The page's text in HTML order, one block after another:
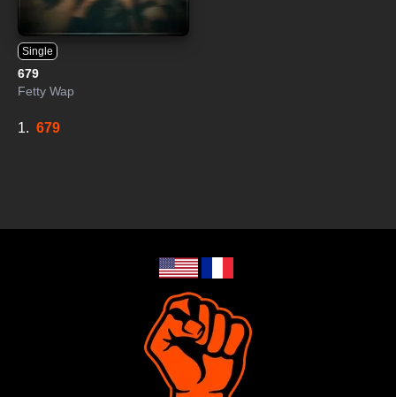
Single
679
Fetty Wap
1. 679